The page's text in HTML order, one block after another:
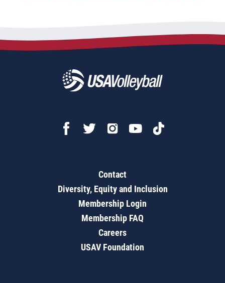
Contact
Diversity, Equity and Inclusion
Membership Login
Membership FAQ
Careers
USAV Foundation